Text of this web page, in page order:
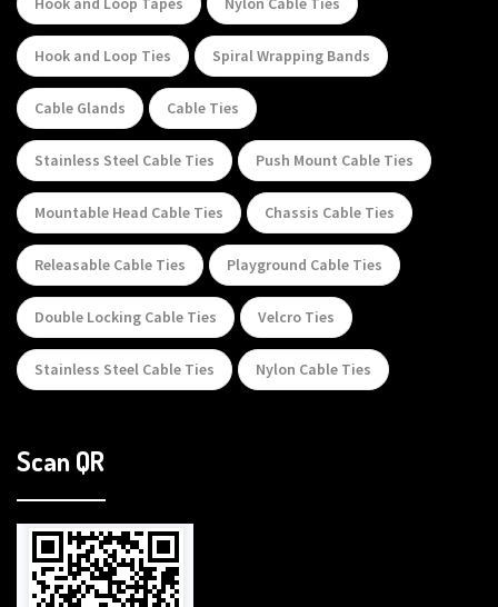
Hook and Loop Ties Spiral Wrapping Bands
Cable Glands Cable Ties
Stainless Steel Cable Ties Push Mount Cable Ties
Mountable Head Cable Ties Chassis Cable Ties
Releasable Cable Ties Playground Cable Ties
Double Locking Cable Ties Velcro Ties
Stainless Steel Cable Ties Nylon Cable Ties
Scan QR